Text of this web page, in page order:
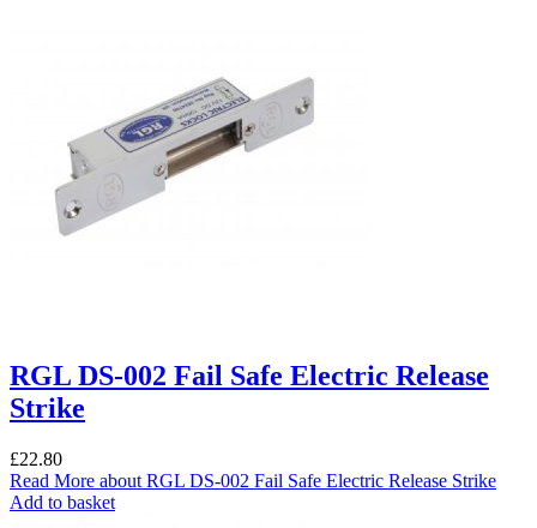
RGL DS-002 Fail Safe Electric Release
Strike
£22.80
Read More about RGL DS-002 Fail Safe Electric Release Strike
Add to basket